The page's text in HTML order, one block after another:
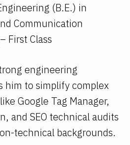
(B.E.) in
Communication
First Class
engineering
him to simplify complex
Google Tag Manager,
and SEO technical audits
technical backgrounds.